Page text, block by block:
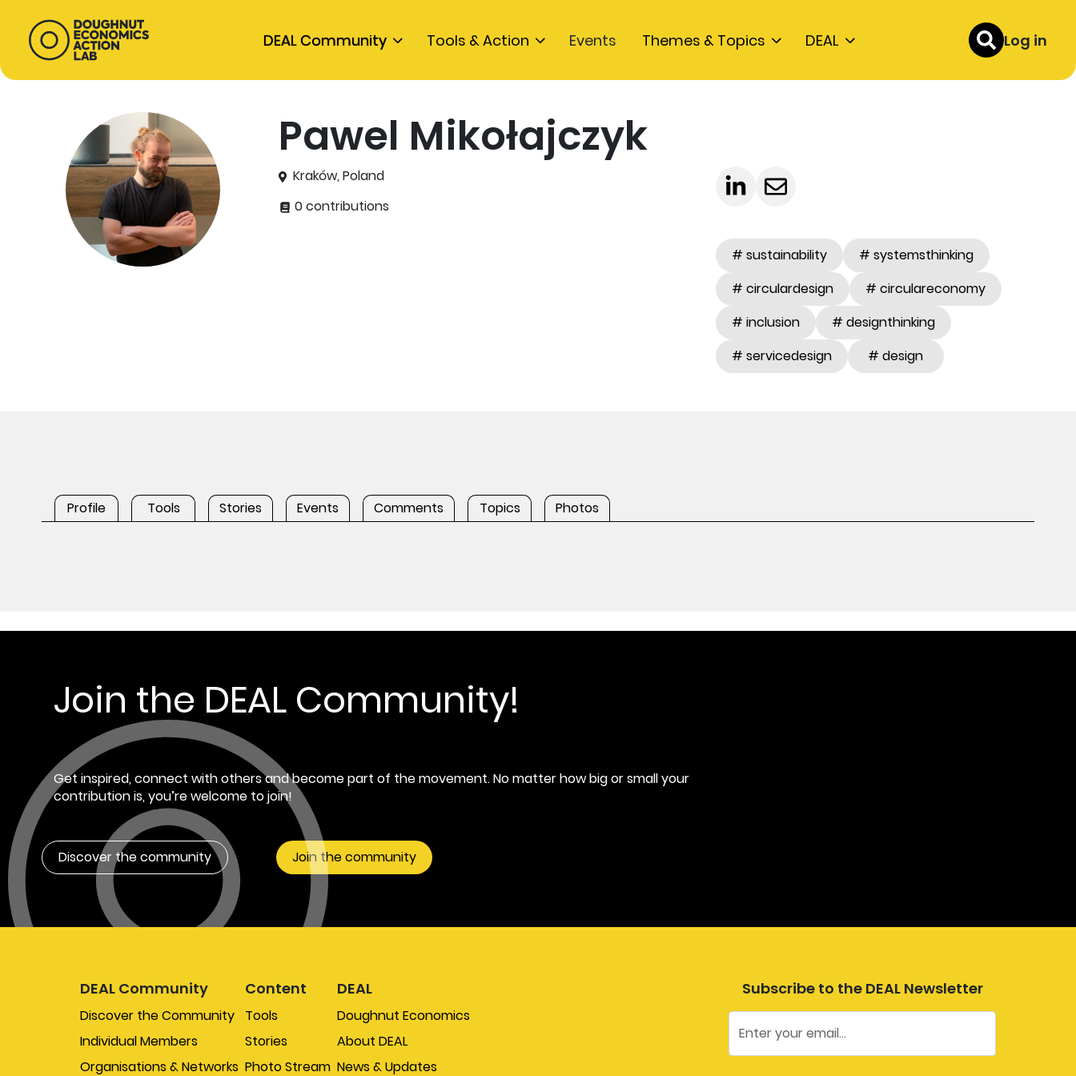
DEAL Community Tools & Action Events Themes & Topics DEAL Log in
Pawel Mikołajczyk
Kraków, Poland
0 contributions
# sustainability
# systemsthinking
# circulardesign
# circulareconomy
# inclusion
# designthinking
# servicedesign
# design
Profile Tools Stories Events Comments Topics Photos
Join the DEAL Community!
Get inspired, connect with others and become part of the movement. No matter how big or small your
contribution is, you’re welcome to join!
Discover the community Join the community
DEAL Community
Discover the Community
Individual Members
Organisations & Networks
Content
Tools
Stories
Photo Stream
DEAL
Doughnut Economics
About DEAL
News & Updates
Subscribe to the DEAL Newsletter